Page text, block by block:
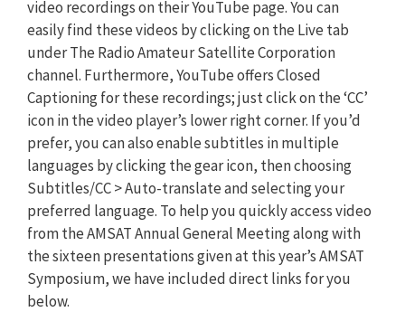
video recordings on their YouTube page. You can
easily find these videos by clicking on the Live tab
under The Radio Amateur Satellite Corporation
channel. Furthermore, YouTube offers Closed
Captioning for these recordings; just click on the ‘CC’
icon in the video player’s lower right corner. If you’d
prefer, you can also enable subtitles in multiple
languages by clicking the gear icon, then choosing
Subtitles/CC > Auto-translate and selecting your
preferred language. To help you quickly access video
from the AMSAT Annual General Meeting along with
the sixteen presentations given at this year’s AMSAT
Symposium, we have included direct links for you
below.